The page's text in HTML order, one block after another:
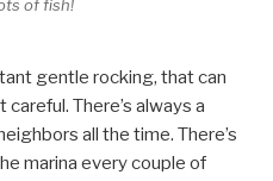
of fish!
gentle rocking, that can
There’s always a
all the time. There’s
marina every couple of